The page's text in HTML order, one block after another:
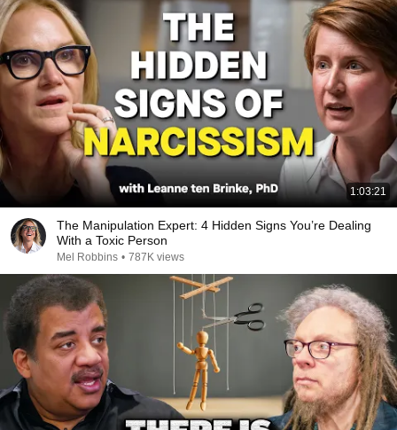
1:03:21
The Manipulation Expert: 4 Hidden Signs You’re Dealing
With a Toxic Person
Mel Robbins • 787K views